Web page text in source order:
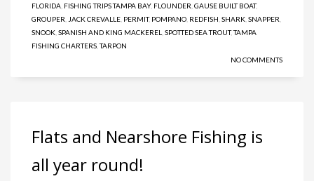
FLORIDA FISHING TRIPS TAMPA BAY, FLOUNDER GAUSE BUILT BOAT,
GROUPER JACK CREVALLE PERMIT, POMPANO REDFISH SHARK SNAPPER
SNOOK SPANISH AND KING MACKEREL SPOTTED SEA TROUT,TAMPA
FISHING CHARTERS ,TARPON
NO COMMENTS
Flats and Nearshore Fishing is
all year round!